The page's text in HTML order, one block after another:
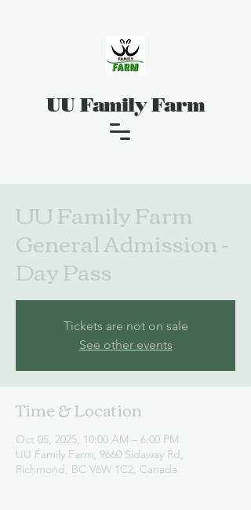
UU Family Farm
UU Family Farm
General Admission -
Day Pass
Tickets are not on sale
See other events
Time & Location
Oct 05, 2025, 10:00 AM – 6:00 PM
UU Family Farm, 9660 Sidaway Rd,
Richmond, BC V6W 1C2, Canada